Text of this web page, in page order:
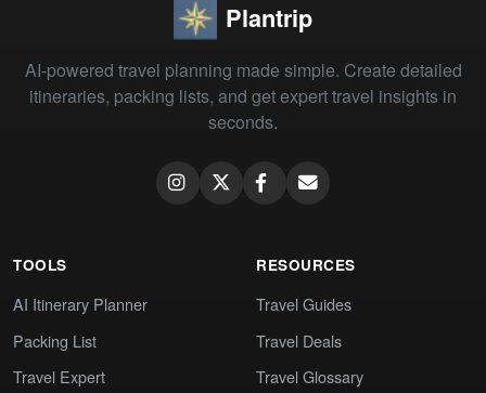
Plantrip
AI-powered travel planning made simple. Create detailed
itineraries, packing lists, and get expert travel insights in
seconds.
TOOLS
AI Itinerary Planner
Packing List
Travel Expert
RESOURCES
Travel Guides
Travel Deals
Travel Glossary